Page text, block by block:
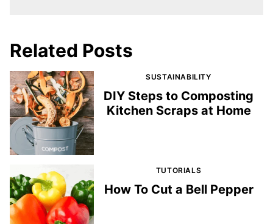
Related Posts
SUSTAINABILITY
DIY Steps to Composting
Kitchen Scraps at Home
TUTORIALS
How To Cut a Bell Pepper